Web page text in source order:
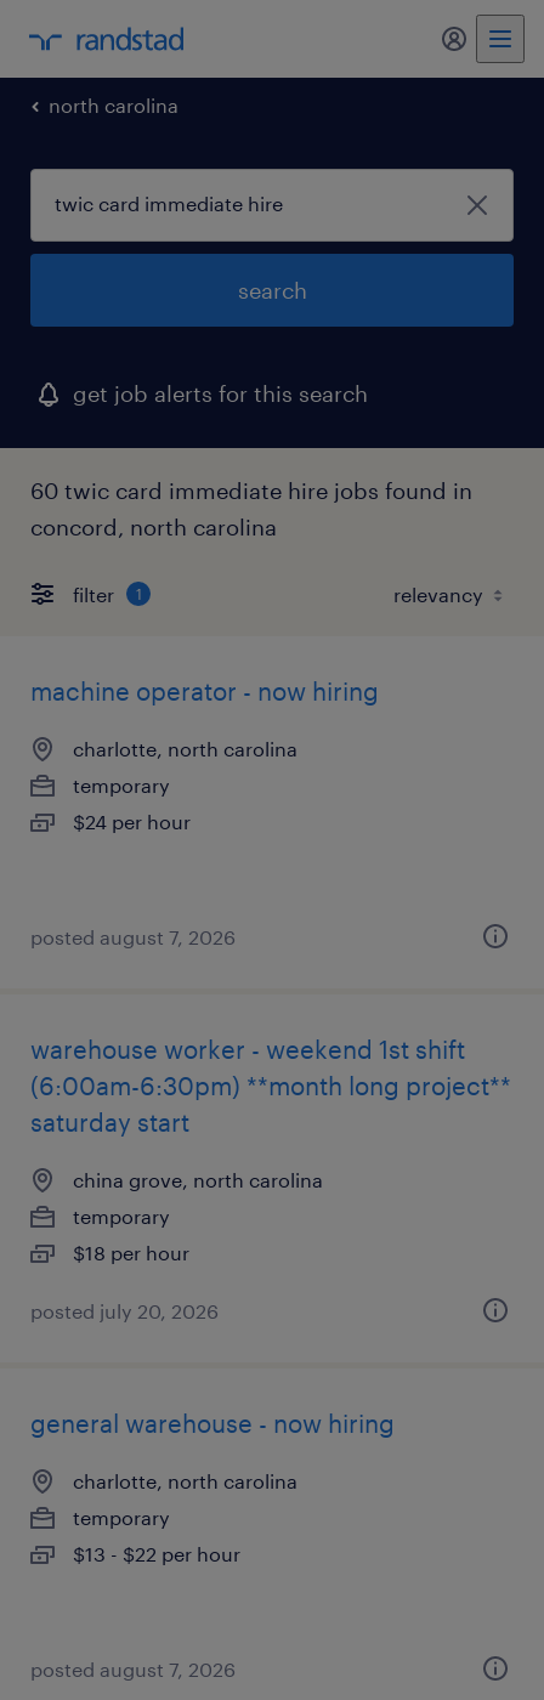
my
north carolina
search
get job alerts for this search
60 twic card immediate hire jobs found in
concord, north carolina
filter 1
machine operator - now hiring
charlotte, north carolina
temporary
$24 per hour
posted august 7, 2026
warehouse worker - weekend 1st shift
(6:00am-6:30pm) **month long project**
saturday start
china grove, north carolina
temporary
$18 per hour
posted july 20, 2026
general warehouse - now hiring
charlotte, north carolina
temporary
$13 - $22 per hour
posted august 7, 2026